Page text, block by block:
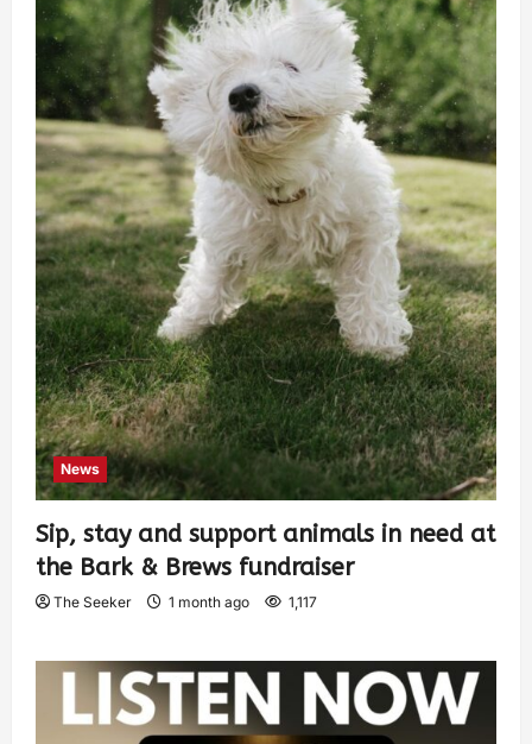
News
Sip, stay and support animals in need at
the Bark & Brews fundraiser
The Seeker 1 month ago 1,117